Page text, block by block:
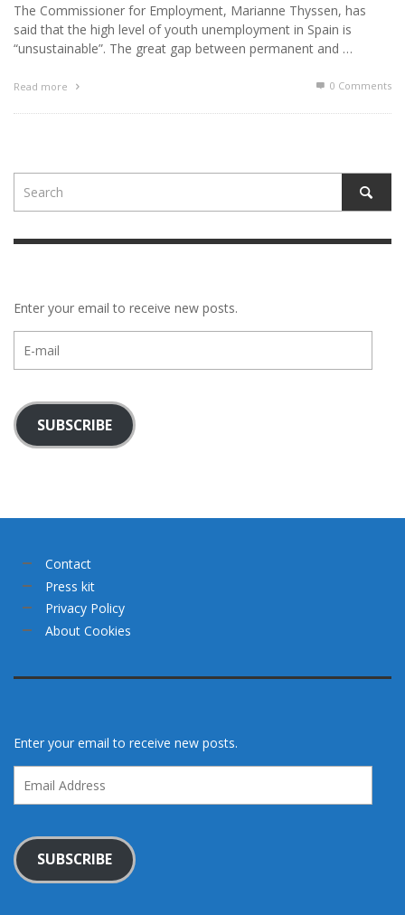
The Commissioner for Employment, Marianne Thyssen, has
said that the high level of youth unemployment in Spain is
“unsustainable”. The great gap between permanent and …
Read more 0 Comments
Enter your email to receive new posts.
mail
SUBSCRIBE
Contact
Press kit
Privacy Policy
About Cookies
Enter your email to receive new posts.
Address
SUBSCRIBE